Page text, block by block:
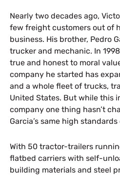
Nearly two decades ago,
few freight customers out of
business. His brother, Pedro
trucker and mechanic. In
true and honest to moral
company he started has
and a whole fleet of trucks,
United States. But while this
company one thing hasn’t
Garcia’s same high
With 50 tractor-trailers
flatbed carriers with self-
building materials and steel